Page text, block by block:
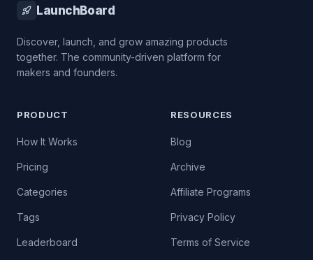
LaunchBoard
Discover, launch, and grow amazing products
together. The community-driven platform for
makers and founders.
PRODUCT
How It Works
Pricing
Categories
Tags
Leaderboard
RESOURCES
Blog
Archive
Affiliate Programs
Privacy Policy
Terms of Service